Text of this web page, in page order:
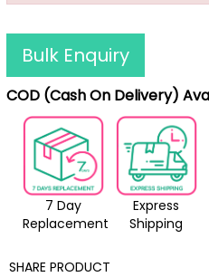
Bulk Enquiry
COD (Cash On Delivery)
7 Day
Replacement
Express
Shipping
SHARE PRODUCT